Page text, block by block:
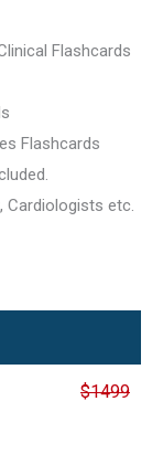
Flashcards
Flashcards
Cardiologists etc.
$1499